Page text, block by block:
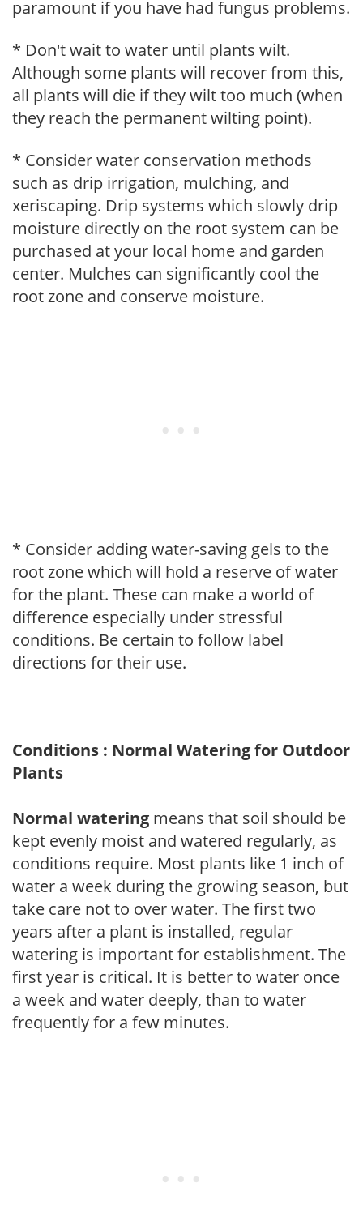
paramount if you have had fungus problems.
* Don't wait to water until plants wilt.
Although some plants will recover from this,
all plants will die if they wilt too much (when
they reach the permanent wilting point).
* Consider water conservation methods
such as drip irrigation, mulching, and
xeriscaping. Drip systems which slowly drip
moisture directly on the root system can be
purchased at your local home and garden
center. Mulches can significantly cool the
root zone and conserve moisture.
* Consider adding water-saving gels to the
root zone which will hold a reserve of water
for the plant. These can make a world of
difference especially under stressful
conditions. Be certain to follow label
directions for their use.
Conditions : Normal Watering for Outdoor
Plants
Normal watering means that soil should be
kept evenly moist and watered regularly, as
conditions require. Most plants like 1 inch of
water a week during the growing season, but
take care not to over water. The first two
years after a plant is installed, regular
watering is important for establishment. The
first year is critical. It is better to water once
a week and water deeply, than to water
frequently for a few minutes.